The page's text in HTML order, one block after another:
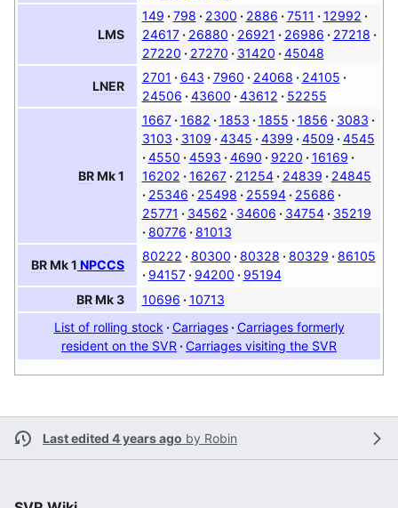
LMS
149 798 2300 2886 7511
12992
24617
26880 26921 26986
27218
27220
27270 31420 45048
LNER
2701 643 7960 24068
24105
24506
43600 43612 52255
BRMk 1
1667 1682 1853 1855 1856
3083
3103
3109 4345 4399 4509
4545
4550
4593 4690 9220
16169
16202
16267 21254 24839
24845
25346
25498 25594
25686
25771
34562 34606 34754
35219
80776
81013
BRMk 1 NPCCS
80222 80300 80328 80329
86105
94157
94200
95194
BRMk 3 10696
10713
List of rolling stock
Carriages
Carriages formerly
resident on the SVR Carriages visiting the SVR
Last edited 4 years ago by Robin